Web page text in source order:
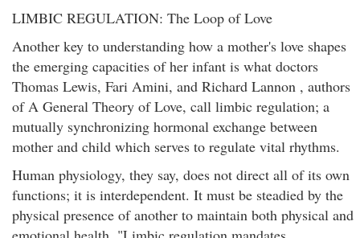
LIMBIC REGULATION: The Loop of Love
Another key to understanding how a mother's love shapes
the emerging capacities of her infant is what doctors
Thomas Lewis, Fari Amini, and Richard Lannon , authors
of A General Theory of Love, call limbic regulation; a
mutually synchronizing hormonal exchange between
mother and child which serves to regulate vital rhythms.
Human physiology, they say, does not direct all of its own
functions; it is interdependent. It must be steadied by the
physical presence of another to maintain both physical and